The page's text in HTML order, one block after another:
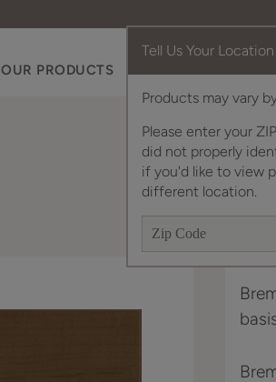
Tell Us Your Location
Products may vary
Please enter your
did not properly
if you'd like to view
different location.
OUR PRODUCTS